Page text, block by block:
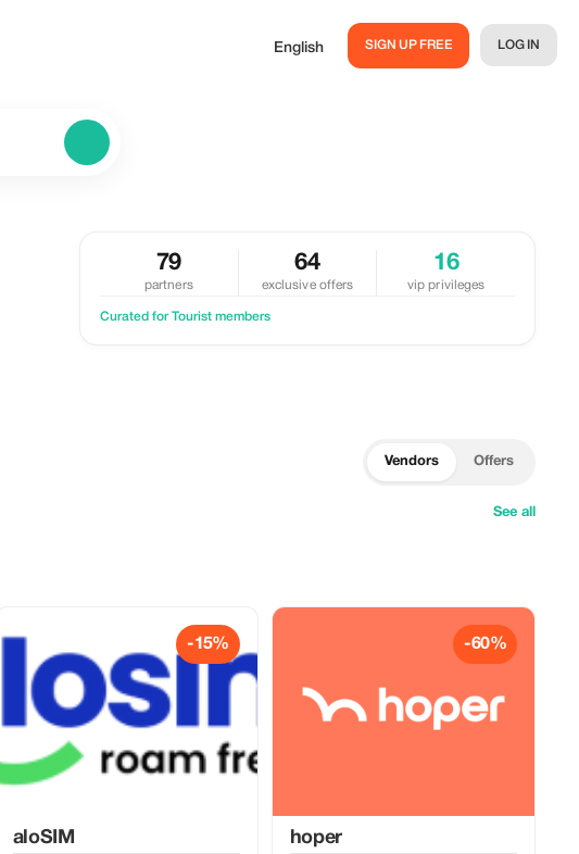
English SIGN UP FREE LOG IN
79
partners
64
exclusive offers
16
vip privileges
Curated for Tourist members
Vendors Offers
See all
-15%
aloSIM
-60%
hoper